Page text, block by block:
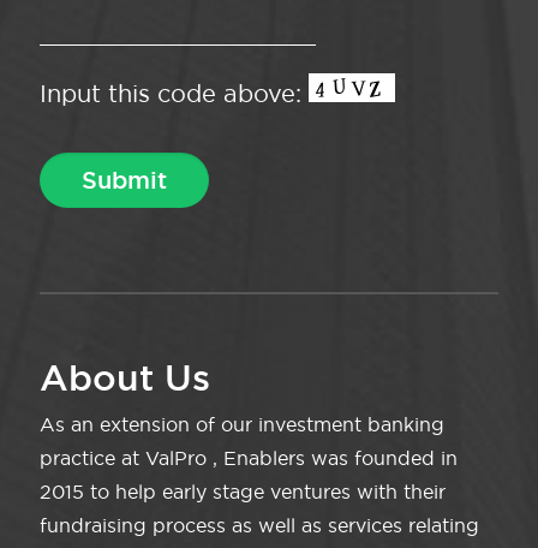
Input this code above:
About Us
As an extension of our investment banking
practice at ValPro , Enablers was founded in
2015 to help early stage ventures with their
fundraising process as well as services relating